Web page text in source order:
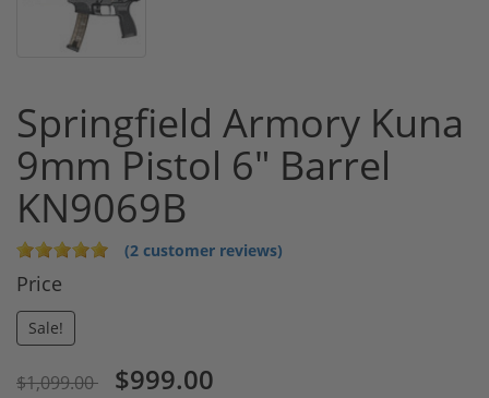
Springfield Armory Kuna
9mm Pistol 6" Barrel
KN9069B
(2 customer reviews)
Price
Sale!
$1,099.00 $999.00